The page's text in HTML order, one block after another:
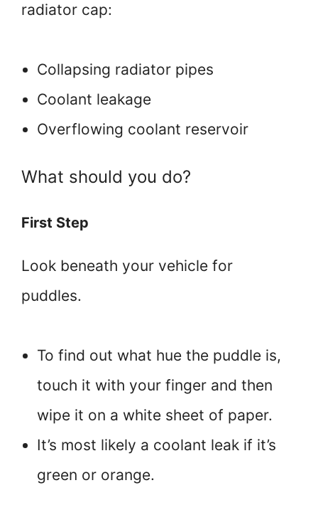
radiator cap:
Collapsing radiator pipes
Coolant leakage
Overflowing coolant reservoir
What should you do?
First Step
Look beneath your vehicle for
puddles.
To find out what hue the puddle is,
touch it with your finger and then
wipe it on a white sheet of paper.
It’s most likely a coolant leak if it’s
green or orange.